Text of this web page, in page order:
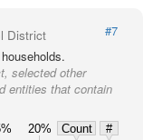
District
#7
selected other
entities that contain
20% Count
#